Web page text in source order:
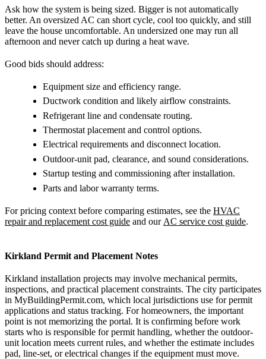
Ask how the system is being sized. Bigger is not automatically
better. An oversized AC can short cycle, cool too quickly, and still
leave the house uncomfortable. An undersized one may run all
afternoon and never catch up during a heat wave.
Good bids should address:
Equipment size and efficiency range.
Ductwork condition and likely airflow constraints.
Refrigerant line and condensate routing.
Thermostat placement and control options.
Electrical requirements and disconnect location.
Outdoor-unit pad, clearance, and sound considerations.
Startup testing and commissioning after installation.
Parts and labor warranty terms.
For pricing context before comparing estimates, see the HVAC
repair and replacement cost guide and our AC service cost guide.
Kirkland Permit and Placement Notes
Kirkland installation projects may involve mechanical permits,
inspections, and practical placement constraints. The city participates
in MyBuildingPermit.com, which local jurisdictions use for permit
applications and status tracking. For homeowners, the important
point is not memorizing the portal. It is confirming before work
starts who is responsible for permit handling, whether the outdoor-
unit location meets current rules, and whether the estimate includes
pad, line-set, or electrical changes if the equipment must move.